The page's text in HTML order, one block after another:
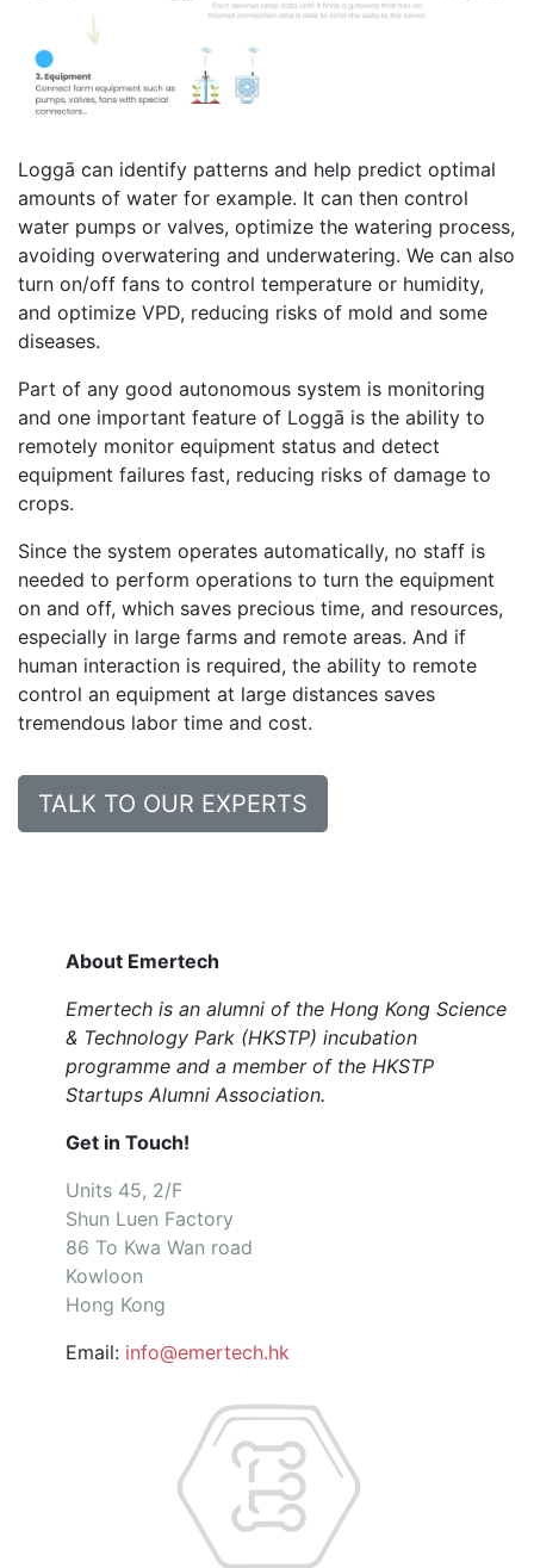
Loggā can identify patterns and help predict optimal
amounts of water for example. It can then control
water pumps or valves, optimize the watering process,
avoiding overwatering and underwatering. We can also
turn on/off fans to control temperature or humidity,
and optimize VPD, reducing risks of mold and some
diseases.
Part of any good autonomous system is monitoring
and one important feature of Loggā is the ability to
remotely monitor equipment status and detect
equipment failures fast, reducing risks of damage to
crops.
Since the system operates automatically, no staff is
needed to perform operations to turn the equipment
on and off, which saves precious time, and resources,
especially in large farms and remote areas. And if
human interaction is required, the ability to remote
control an equipment at large distances saves
tremendous labor time and cost.
TALK TO OUR EXPERTS
About Emertech
Emertech is an alumni of the Hong Kong Science
& Technology Park (HKSTP) incubation
programme and a member of the HKSTP
Startups Alumni Association.
Get in Touch!
Units 45, 2/F
Shun Luen Factory
86 To Kwa Wan road
Kowloon
Hong Kong
Email: info@emertech.hk